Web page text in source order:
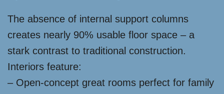
The absence of internal support columns
creates nearly 90% usable floor space – a
stark contrast to traditional construction.
Interiors feature:
– Open-concept great rooms perfect for family